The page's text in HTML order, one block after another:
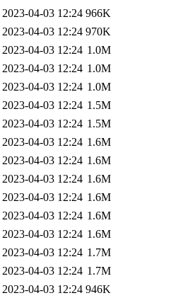
2023-04-03 12:24 966K
2023-04-03 12:24 970K
2023-04-03 12:24 1.0M
2023-04-03 12:24 1.0M
2023-04-03 12:24 1.0M
2023-04-03 12:24 1.5M
2023-04-03 12:24 1.5M
2023-04-03 12:24 1.6M
2023-04-03 12:24 1.6M
2023-04-03 12:24 1.6M
2023-04-03 12:24 1.6M
2023-04-03 12:24 1.6M
2023-04-03 12:24 1.6M
2023-04-03 12:24 1.7M
2023-04-03 12:24 1.7M
2023-04-03 12:24 946K